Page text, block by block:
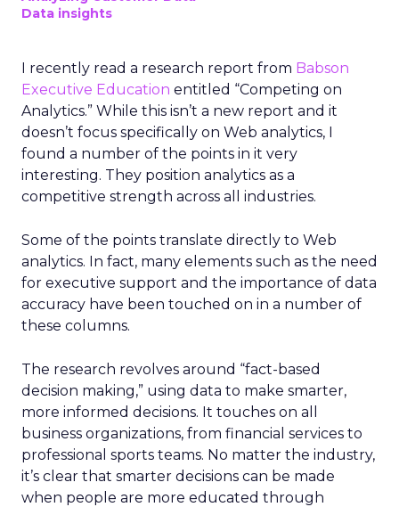
Data insights
I recently read a research report from Babson
Executive Education entitled “Competing on
Analytics.” While this isn’t a new report and it
doesn’t focus specifically on Web analytics, I
found a number of the points in it very
interesting. They position analytics as a
competitive strength across all industries.
Some of the points translate directly to Web
analytics. In fact, many elements such as the need
for executive support and the importance of data
accuracy have been touched on in a number of
these columns.
The research revolves around “fact-based
decision making,” using data to make smarter,
more informed decisions. It touches on all
business organizations, from financial services to
professional sports teams. No matter the industry,
it’s clear that smarter decisions can be made
when people are more educated through